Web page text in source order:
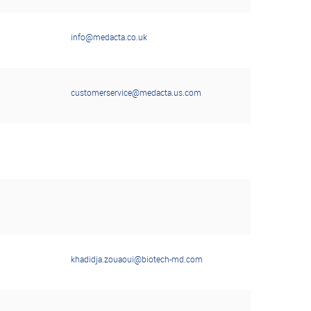
info@medacta.co.uk
customerservice@medacta.us.com
khadidja.zouaoui@biotech-md.com